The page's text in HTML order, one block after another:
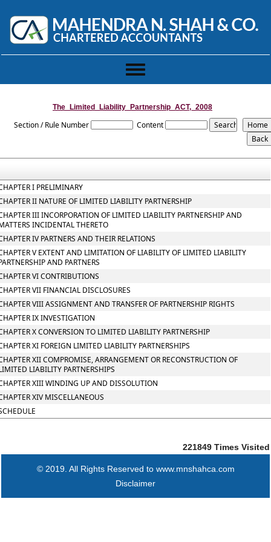
Toggle
navigation
The_Limited_Liability_Partnership_ACT,_2008
Section / Rule Number Content
I PRELIMINARY
II NATURE OF LIMITED LIABILITY PARTNERSHIP
III INCORPORATION OF LIMITED LIABILITY PARTNERSHIP AND
INCIDENTAL THERETO
IV PARTNERS AND THEIR RELATIONS
V EXTENT AND LIMITATION OF LIABILITY OF LIMITED LIABILITY
AND PARTNERS
VI CONTRIBUTIONS
VII FINANCIAL DISCLOSURES
VIII ASSIGNMENT AND TRANSFER OF PARTNERSHIP RIGHTS
IX INVESTIGATION
X CONVERSION TO LIMITED LIABILITY PARTNERSHIP
XI FOREIGN LIMITED LIABILITY PARTNERSHIPS
XII COMPROMISE, ARRANGEMENT OR RECONSTRUCTION OF
LIABILITY PARTNERSHIPS
XIII WINDING UP AND DISSOLUTION
XIV MISCELLANEOUS
221849 Times Visited
© 2019. All Rights Reserved to www.mnshahca.com
Disclaimer